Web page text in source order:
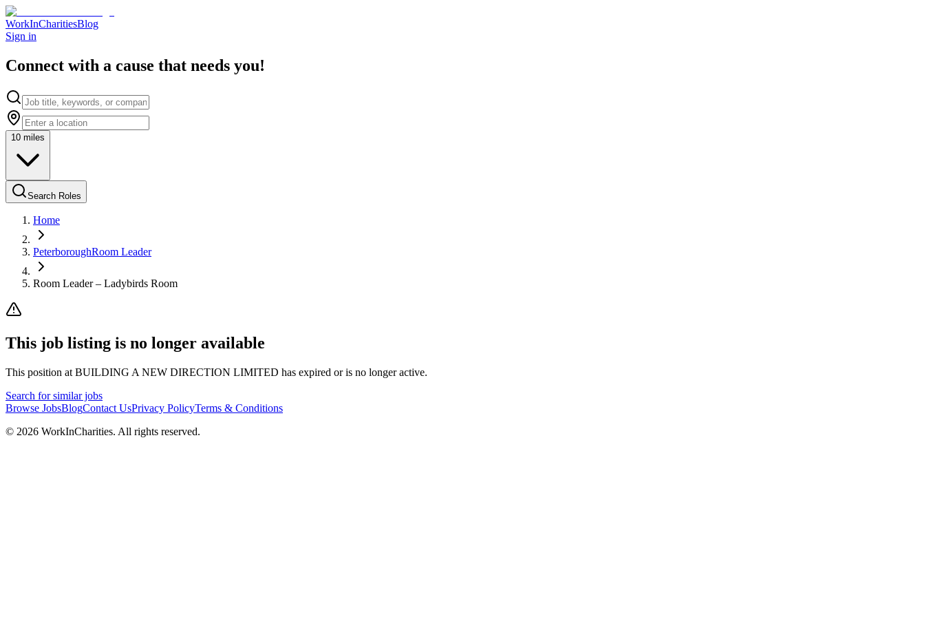
WorkInCharitiesBlog
Sign in
Connect with a cause that needs you!
10 miles
Search Roles
Home
PeterboroughRoom Leader
Room Leader – Ladybirds Room
This job listing is no longer available
This position at BUILDING A NEW DIRECTION LIMITED has expired or is no longer active.
Search for similar jobs
Browse JobsBlogContact UsPrivacy PolicyTerms & Conditions
© 2026 WorkInCharities. All rights reserved.